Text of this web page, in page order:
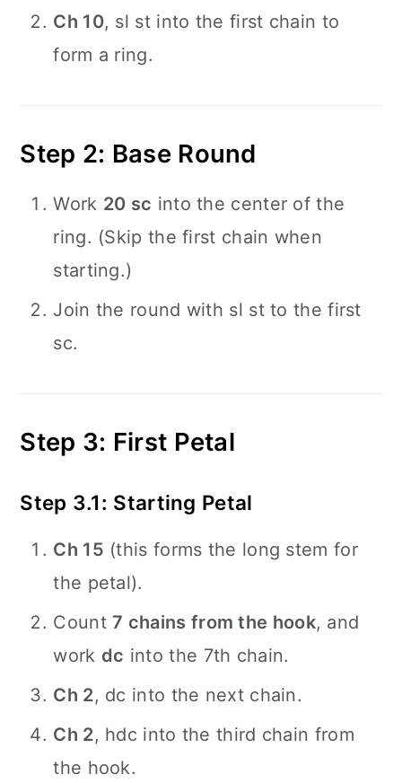
Ch 10, sl st into the first chain to
form a ring.
Step 2: Base Round
Work 20 sc into the center of the
ring. (Skip the first chain when
starting.)
Join the round with sl st to the first
sc.
Step 3: First Petal
Step 3.1: Starting Petal
Ch 15 (this forms the long stem for
the petal).
Count7 chains from the hook, and
work dc into the 7th chain.
Ch 2, dc into the next chain.
Ch 2, hdc into the third chain from
the hook.